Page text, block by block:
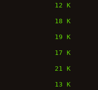
12 K
18 K
19 K
17 K
21 K
13 K